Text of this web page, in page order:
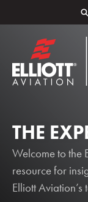
THE
Welcome to the
resource for
Elliott